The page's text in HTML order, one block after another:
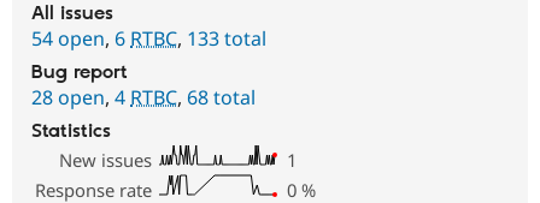
All issues
54 open, 6 RTBC, 133 total
Bug report
28 open, 4 RTBC, 68 total
Statistics
New issues
1
Response rate
0 %